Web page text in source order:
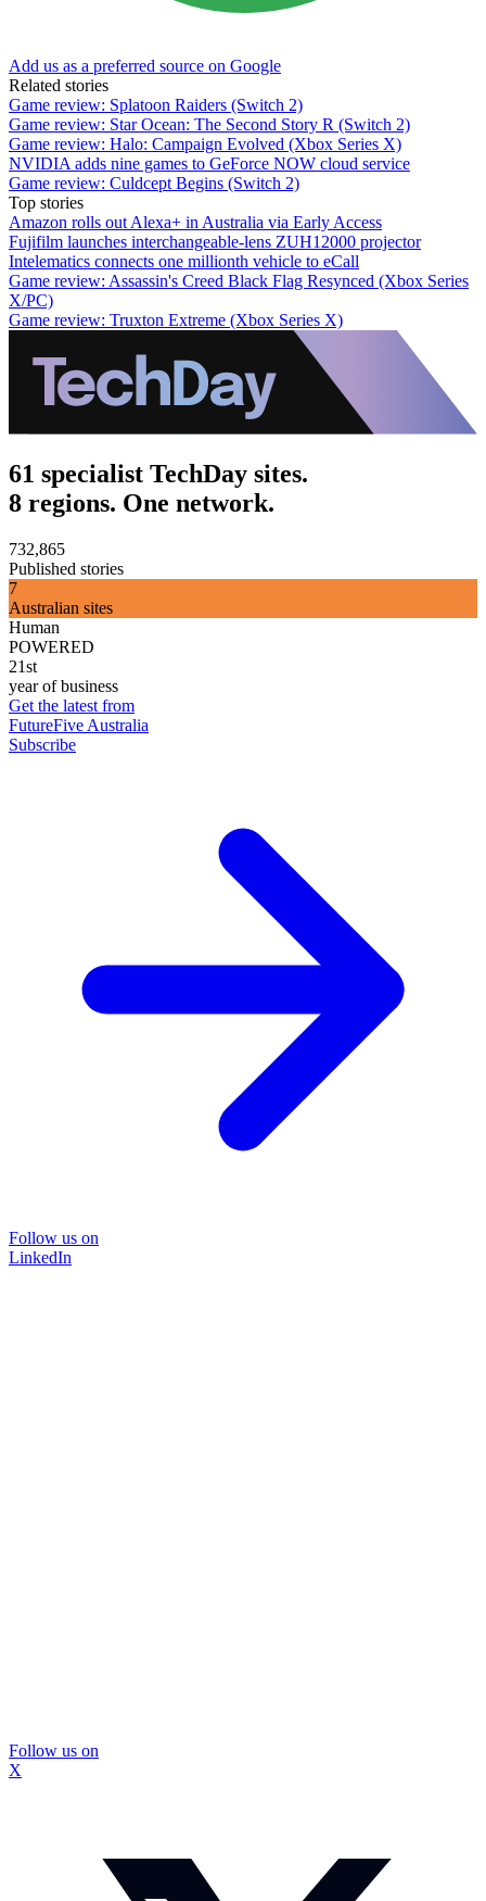
Add us as a preferred source on Google
Related stories
Game review: Splatoon Raiders (Switch 2)
Game review: Star Ocean: The Second Story R (Switch 2)
Game review: Halo: Campaign Evolved (Xbox Series X)
NVIDIA adds nine games to GeForce NOW cloud service
Game review: Culdcept Begins (Switch 2)
Top stories
Amazon rolls out Alexa+ in Australia via Early Access
Fujifilm launches interchangeable-lens ZUH12000 projector
Intelematics connects one millionth vehicle to eCall
Game review: Assassin's Creed Black Flag Resynced (Xbox Series
X/PC)
Game review: Truxton Extreme (Xbox Series X)
61 specialist TechDay sites.
8 regions. One network.
732,865
Published stories
7
Australian sites
Human
POWERED
21st
year of business
Get the latest from
FutureFive Australia
Subscribe
Follow us on
LinkedIn
Follow us on
X